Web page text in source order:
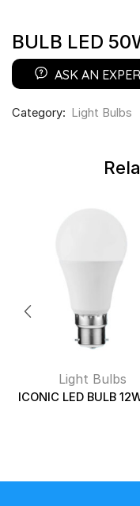
BULB LED
ASK AN
Category: Light Bulbs
Light Bulbs
ICONIC LED BULB